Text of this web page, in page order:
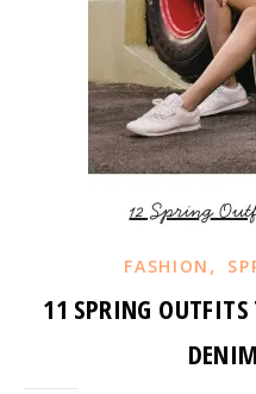
FASHION ,
11 SPRING